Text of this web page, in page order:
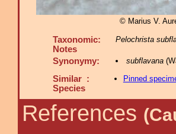
© Marius V.
Taxonomic:
Notes
Pelochrista
Synonymy: subflavana
Similar :
Species
Pinned
References